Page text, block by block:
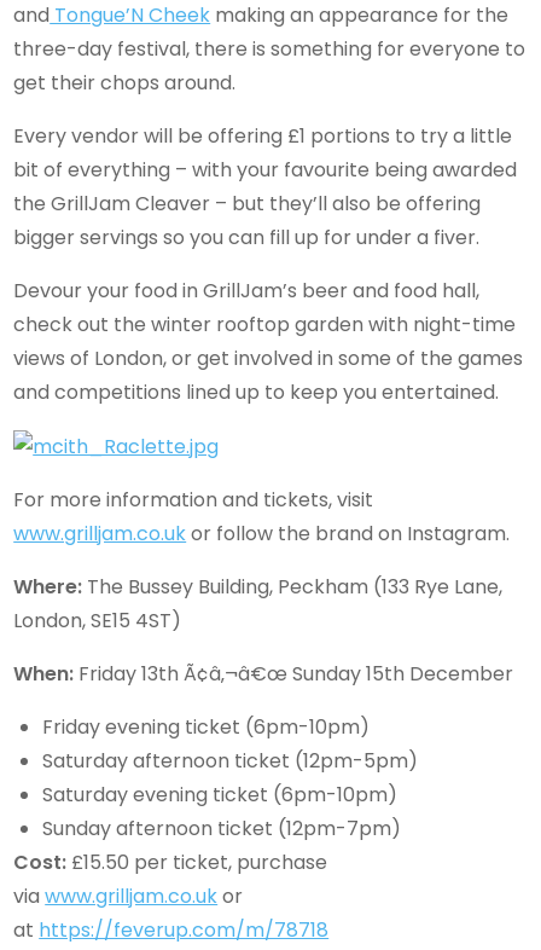
and Tongue’N Cheek making an appearance for the
three-day festival, there is something for everyone to
get their chops around.
Every vendor will be offering £1 portions to try a little
bit of everything – with your favourite being awarded
the GrillJam Cleaver – but they’ll also be offering
bigger servings so you can fill up for under a fiver.
Devour your food in GrillJam’s beer and food hall,
check out the winter rooftop garden with night-time
views of London, or get involved in some of the games
and competitions lined up to keep you entertained.
For more information and tickets, visit
www.grilljam.co.ukor follow the brand on Instagram.
Where: The Bussey Building, Peckham (133 Rye Lane,
London, SE15 4ST)
When: Friday 13th Ã¢â‚¬â€œ Sunday 15th December
Friday evening ticket (6pm-10pm)
Saturday afternoon ticket (12pm-5pm)
Saturday evening ticket (6pm-10pm)
Sunday afternoon ticket (12pm-7pm)
Cost: £15.50 per ticket, purchase
viawww.grilljam.co.ukor
at https://feverup.com/m/78718